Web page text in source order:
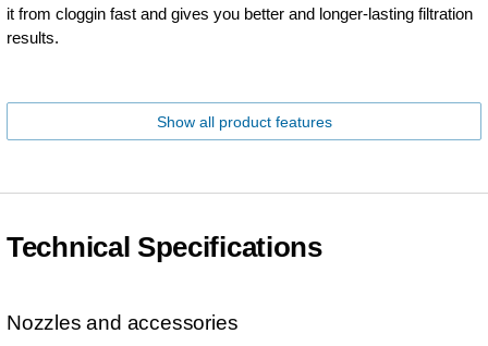
it from cloggin fast and gives you better and longer-lasting filtration
results.
Show all product features
Technical Specifications
Nozzles and accessories